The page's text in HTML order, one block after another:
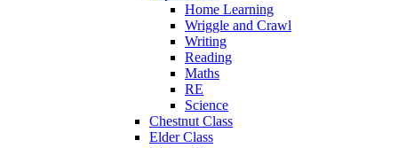
Home Learning
Wriggle and Crawl
Writing
Reading
Maths
RE
Science
Chestnut Class
Elder Class